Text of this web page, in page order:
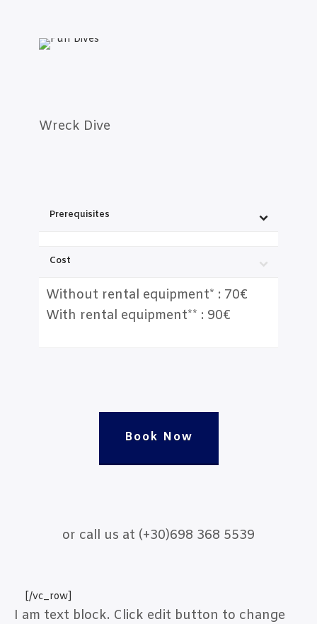
Wreck Dive
Prerequisites
Cost
Without rental equipment* : 70€
With rental equipment** : 90€
Book Now
or call us at (+30)698 368 5539
[/vc_row]
I am text block. Click edit button to change